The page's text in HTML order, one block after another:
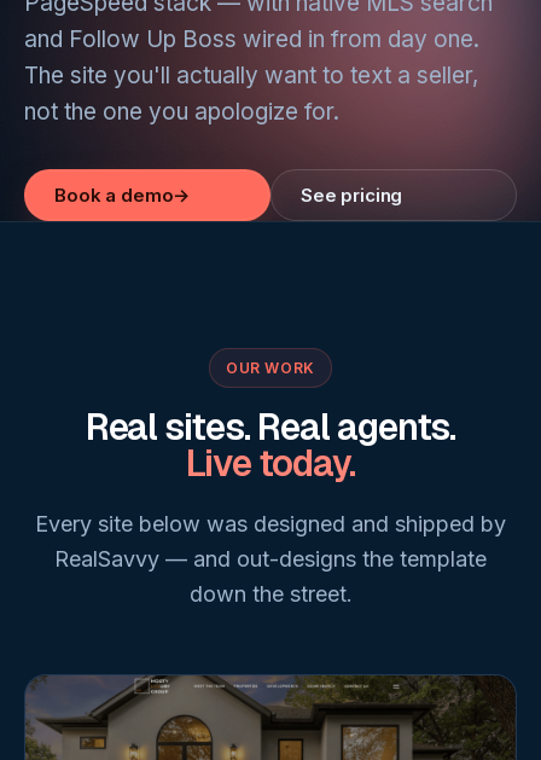
and Follow Up Boss wired in from day one.
The site you'll actually want to text a seller,
not the one you apologize for.
Book a demo→ See pricing
OUR WORK
Real sites. Real agents.
Live today.
Every site below was designed and shipped by
RealSavvy — and out-designs the template
down the street.